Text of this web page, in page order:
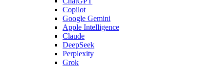
Copilot
Google Gemini
Apple Intelligence
Claude
DeepSeek
Perplexity
Grok